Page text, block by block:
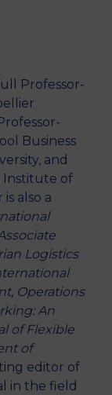
Professor-
Business
and
Institute of
also a
Logistics
Operations
An
of Flexible
of
editor of
in the field